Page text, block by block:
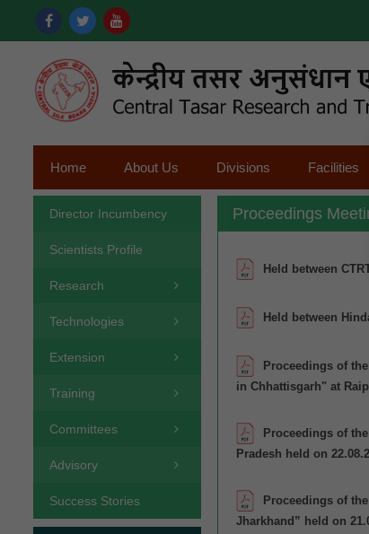
Home About Us Divisions Facilities
Director Incumbency
Scientists Profile
Research
Technologies
Extension
Training
Committees
Advisory
Success Stories
Proceedings
Held between
Held between
Proceedings of
in Chhattisgarh" at
Proceedings of
Pradesh held on
Proceedings of
Jharkhand” held on